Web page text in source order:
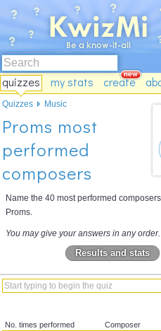
quizzes my stats create
Proms most
performed
composers
Name the 40 most performed
Proms.
You may give your answers in any order.
Results and stats
Quizzes Music